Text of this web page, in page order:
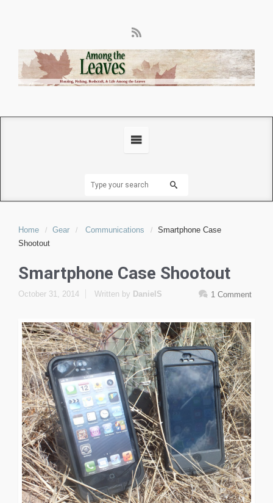
Home Gear Communications
Smartphone Case
Shootout
Smartphone Case Shootout
October 31, 2014 1 Comment
Written by DanielS